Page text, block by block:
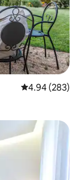
4.94 out of 5
4.94 (283)